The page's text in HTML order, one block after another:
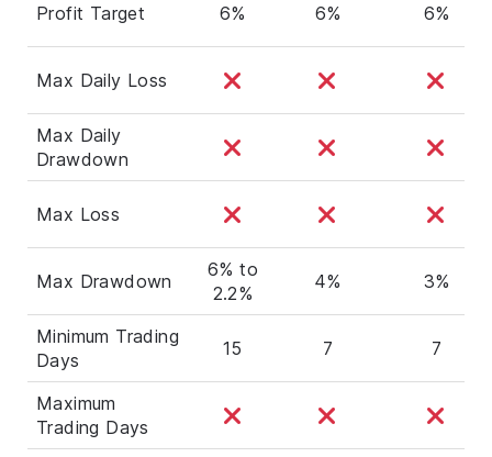
Profit Target 6% 6% 6%
Max Daily Loss
Max Daily
Drawdown
Max Loss
Max Drawdown
6% to
2.2%
4% 3%
Minimum Trading
Days
15 7 7
Maximum
Trading Days